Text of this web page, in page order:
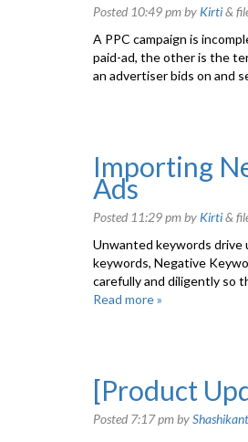
Posted 10:49 pmby Kirti&
A PPC campaign is
paid-ad, the other is the
an advertiser bids on and
Importing
Ads
Posted 11:29 pmby Kirti&
Unwanted keywords
keywords, Negative
carefully and diligently so
Read more »
[Product
Posted 7:17 pmbyShashikant